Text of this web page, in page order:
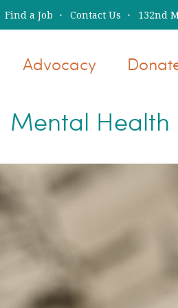
Find a Job Contact Us 132nd
Advocacy
Mental Health